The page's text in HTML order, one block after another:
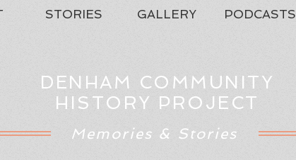
STORIES GALLERY PODCASTS
DENHAM COMMUNITY
HISTORY PROJECT
Memories & Stories